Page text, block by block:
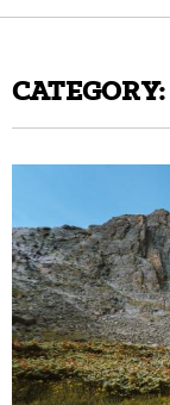
CATEGORY: